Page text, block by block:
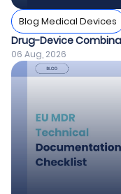
Blog Medical Devices
Drug-Device
06 Aug, 2026